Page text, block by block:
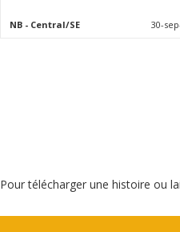
NB- Central/SE 30-
Pour télécharger une histoire ou